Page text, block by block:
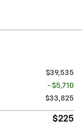
$39,535
- $5,710
$33,825
$225